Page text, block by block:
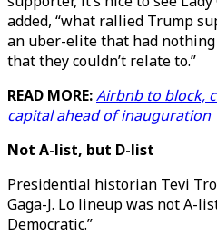
added, “what rallied Trump
an uber-elite that had
that they couldn’t relate to.”
READ MORE:Airbnb to block,
capital ahead of inauguration
Not A-list, but D-list
Presidential historian Tevi
Gaga-J. Lo lineup was not A-
Democratic.”